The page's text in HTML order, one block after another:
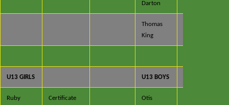
Darton
Thomas
King
U13 GIRLS U13 BOYS
Ruby
Certificate
Otis